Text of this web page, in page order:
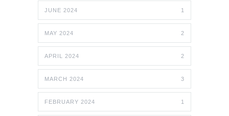
JUNE 2024 1
MAY 2024 2
APRIL 2024 2
MARCH 2024 3
FEBRUARY 2024 1